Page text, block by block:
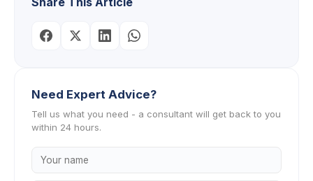
Need Expert Advice?
Tell us what you need - a consultant will get back to you
within 24 hours.